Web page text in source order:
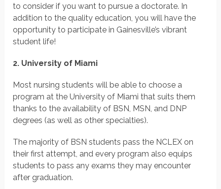
to consider if you want to pursue a doctorate. In
addition to the quality education, you will have the
opportunity to participate in Gainesville’s vibrant
student life!
2. University of Miami
Most nursing students will be able to choose a
program at the University of Miami that suits them
thanks to the availability of BSN, MSN, and DNP
degrees (as well as other specialties).
The majority of BSN students pass the NCLEX on
their first attempt, and every program also equips
students to pass any exams they may encounter
after graduation.